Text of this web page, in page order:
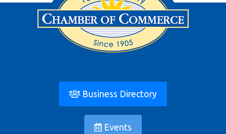
Business Directory
Events